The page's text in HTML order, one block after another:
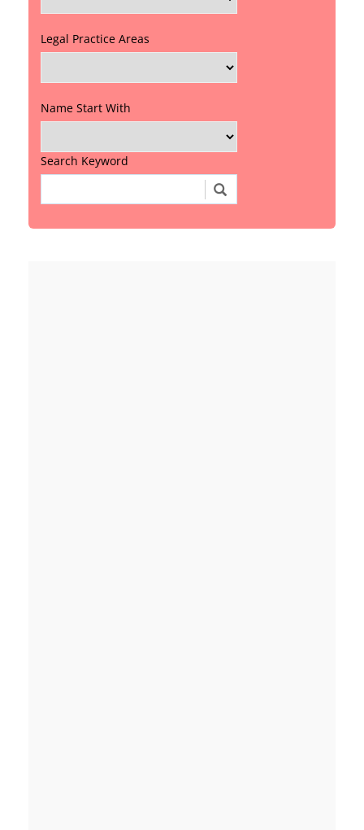
Legal Practice Areas
Name Start With
Search Keyword